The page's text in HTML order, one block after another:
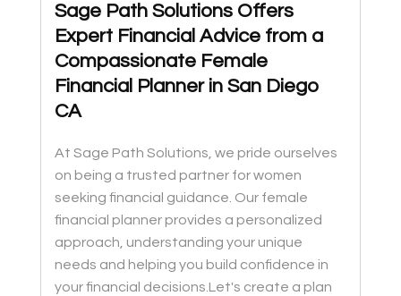
Sage Path Solutions Offers
Expert Financial Advice from a
Compassionate Female
Financial Planner in San Diego
CA
At Sage Path Solutions, we pride ourselves
on being a trusted partner for women
seeking financial guidance. Our female
financial planner provides a personalized
approach, understanding your unique
needs and helping you build confidence in
your financial decisions.Let's create a plan